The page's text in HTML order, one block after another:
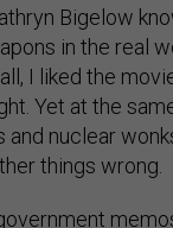
Bigelow
in the real
I liked the
Yet at the
nuclear
things wrong.